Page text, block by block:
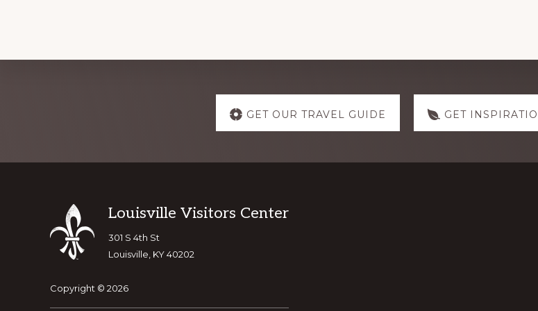
GET OUR TRAVEL GUIDE GET
Footer
Louisville Visitors Center
301 S 4th St
Louisville, KY 40202
Copyright © 2026